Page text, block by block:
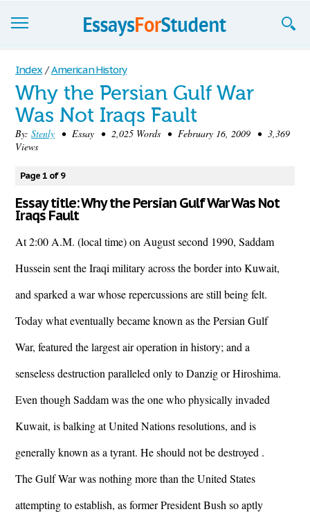
Essays
Sign up
Sign in
Blog
Contact us
Index / American History
Why the Persian Gulf War
Was Not Iraqs Fault
By: Stenly • Essay • 2,025 Words • February 16, 2009 • 3,369
Views
Page 1 of 9
Essay title: Why the Persian Gulf War Was Not
Iraqs Fault
At 2:00 A.M. (local time) on August second 1990, Saddam
Hussein sent the Iraqi military across the border into Kuwait,
and sparked a war whose repercussions are still being felt.
Today what eventually became known as the Persian Gulf
War, featured the largest air operation in history; and a
senseless destruction paralleled only to Danzig or Hiroshima.
Even though Saddam was the one who physically invaded
Kuwait, is balking at United Nations resolutions, and is
generally known as a tyrant. He should not be destroyed .
The Gulf War was nothing more than the United States
attempting to establish, as former President Bush so aptly